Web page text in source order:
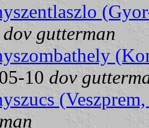
dov gutterman
10 dov